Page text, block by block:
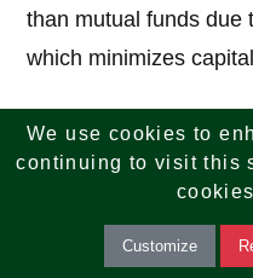
than mutual funds due
which minimizes
10. Can I lose money
Yes, ETFs
fluctuations, so their
We use cookies to
continuing to visit this
Customize